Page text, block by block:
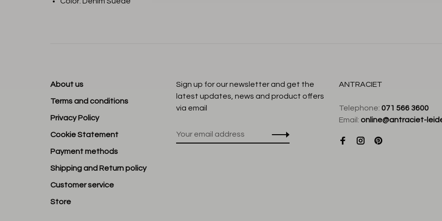
About us
Terms and conditions
Privacy Policy
Cookie Statement
Payment methods
Shipping and Return policy
Customer service
Store
Sign up for our newsletter and get the
latest updates, news and product offers
via email
ANTRACIET
Telephone: 071 566 3600
Email: online@antraciet-